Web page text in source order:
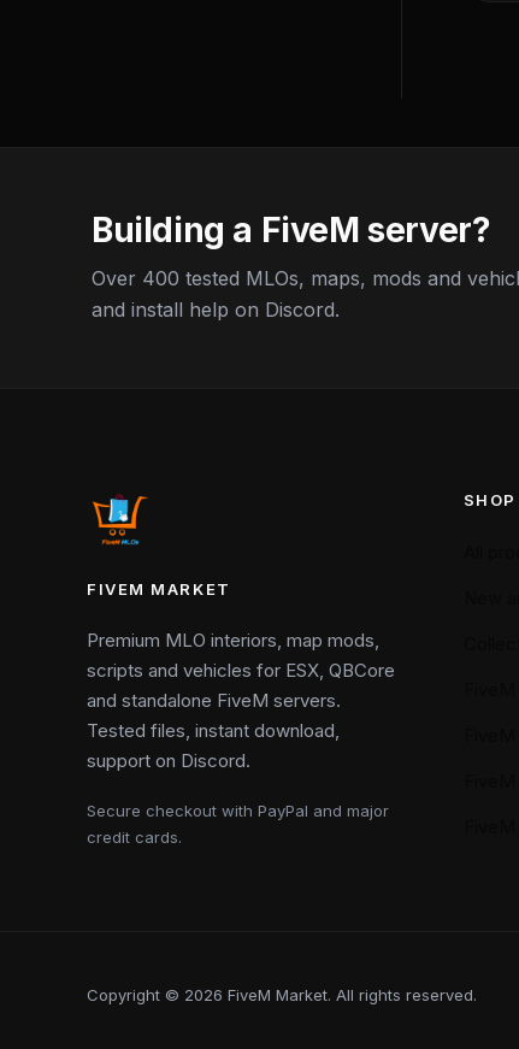
Building a FiveM server?
Over 400 tested MLOs, maps, mods and
and install help on Discord.
FIVEM MARKET
Premium MLO interiors, map mods,
scripts and vehicles for ESX, QBCore
and standalone FiveM servers.
Tested files, instant download,
support on Discord.
Secure checkout with PayPal and major
credit cards.
SHOP
Copyright © 2026 FiveM Market. All rights reserved.